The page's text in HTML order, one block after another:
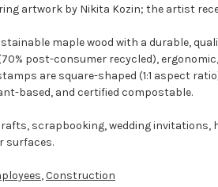
artwork by Nikita Kozin; the artist
maple wood with a durable,
post-consumer recycled),
are square-shaped (1:1 aspect
based, and certified compostable.
scrapbooking, wedding invitations,
surfaces.
,Construction